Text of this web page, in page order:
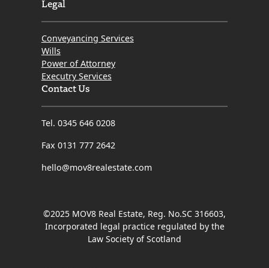
Legal
Conveyancing Services
Wills
Power of Attorney
Executry Services
Contact Us
Tel. 0345 646 0208
Fax 0131 777 2642
hello@mov8realestate.com
©2025 MOV8 Real Estate, Reg. No.SC 316603,
Incorporated legal practice regulated by the
Law Society of Scotland